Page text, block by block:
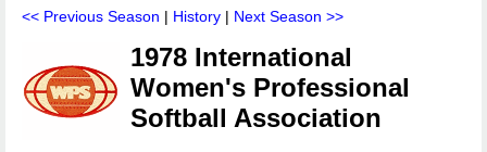
<< Previous Season | History | Next Season >>
1978 International
Women's Professional
Softball Association